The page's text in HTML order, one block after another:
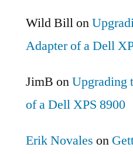
Wild Billon
Adapter of a Dell
JimB onUpgrading
of a Dell XPS 8900
Erik Novales on